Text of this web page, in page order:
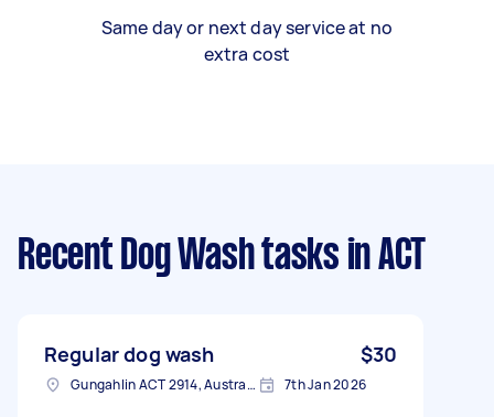
Same day or next day service at no
extra cost
Recent Dog Wash tasks in ACT
Regular dog wash $30
Gungahlin ACT 2914, Australia 7th Jan 2026